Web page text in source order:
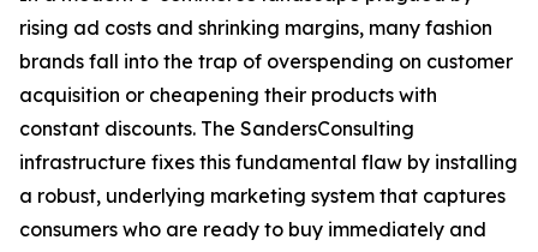
rising ad costs and shrinking margins, many fashion
brands fall into the trap of overspending on customer
acquisition or cheapening their products with
constant discounts. The SandersConsulting
infrastructure fixes this fundamental flaw by installing
a robust, underlying marketing system that captures
consumers who are ready to buy immediately and